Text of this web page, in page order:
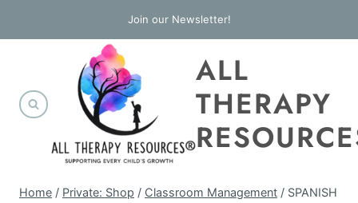
to
Join our Newsletter!
ALL
THERAPY
Home / Private: Shop / Classroom Management / SPANISH